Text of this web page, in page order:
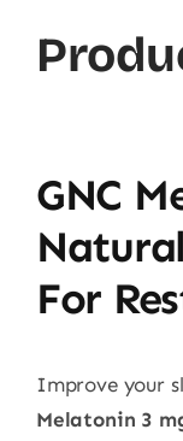
GNC
For
Improve your
Melatonin 3